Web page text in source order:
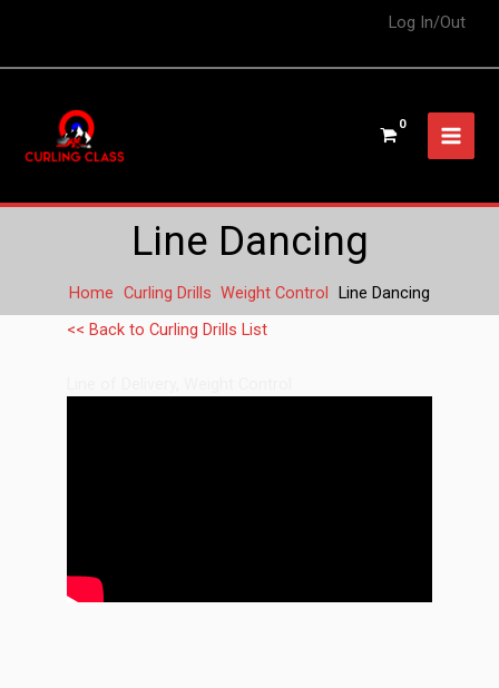
Log In/Out
Line Dancing
Home Curling Drills Weight Control Line Dancing
<< Back to Curling Drills List